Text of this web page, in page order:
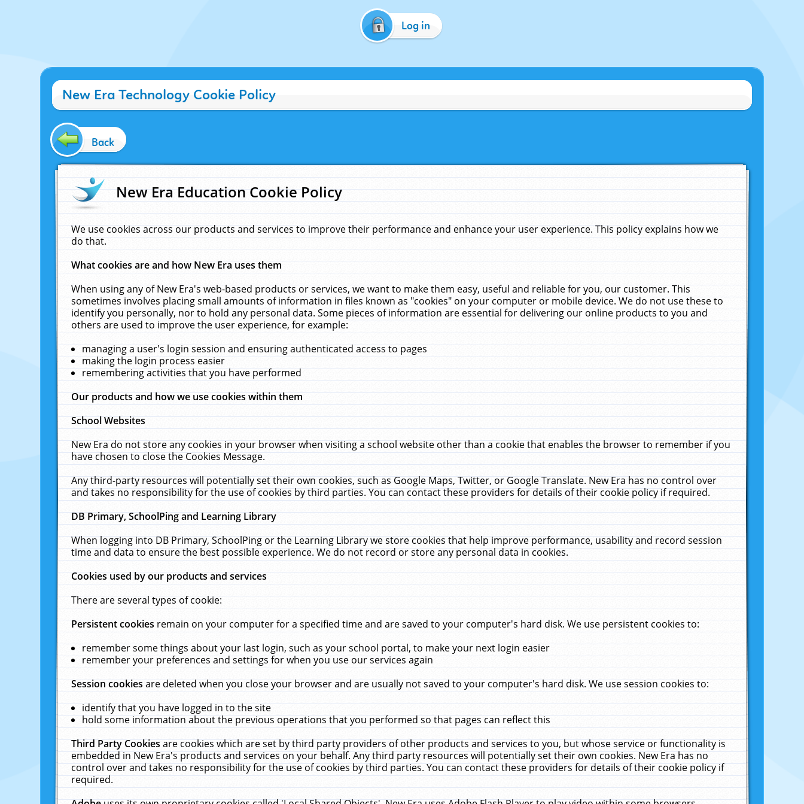
Log in
New Era Technology Cookie Policy
Back
New Era Education Cookie Policy
We use cookies across our products and services to improve their performance and enhance your user experience. This policy explains how we
do that.
What cookies are and how New Era uses them
When using any of New Era's web-based products or services, we want to make them easy, useful and reliable for you, our customer. This
sometimes involves placing small amounts of information in files known as "cookies" on your computer or mobile device. We do not use these to
identify you personally, nor to hold any personal data. Some pieces of information are essential for delivering our online products to you and
others are used to improve the user experience, for example:
managing a user's login session and ensuring authenticated access to pages
making the login process easier
remembering activities that you have performed
Our products and how we use cookies within them
School Websites
New Era do not store any cookies in your browser when visiting a school website other than a cookie that enables the browser to remember if you
have chosen to close the Cookies Message.
Any third-party resources will potentially set their own cookies, such as Google Maps, Twitter, or Google Translate. New Era has no control over
and takes no responsibility for the use of cookies by third parties. You can contact these providers for details of their cookie policy if required.
DB Primary, SchoolPing and Learning Library
When logging into DB Primary, SchoolPing or the Learning Library we store cookies that help improve performance, usability and record session
time and data to ensure the best possible experience. We do not record or store any personal data in cookies.
Cookies used by our products and services
There are several types of cookie:
Persistent cookiesremain on your computer for a specified time and are saved to your computer's hard disk. We use persistent cookies to:
remember some things about your last login, such as your school portal, to make your next login easier
remember your preferences and settings for when you use our services again
Session cookiesare deleted when you close your browser and are usually not saved to your computer's hard disk. We use session cookies to:
identify that you have logged in to the site
hold some information about the previous operations that you performed so that pages can reflect this
Third Party Cookiesare cookies which are set by third party providers of other products and services to you, but whose service or functionality is
embedded in New Era's products and services on your behalf. Any third party resources will potentially set their own cookies. New Era has no
control over and takes no responsibility for the use of cookies by third parties. You can contact these providers for details of their cookie policy if
required.